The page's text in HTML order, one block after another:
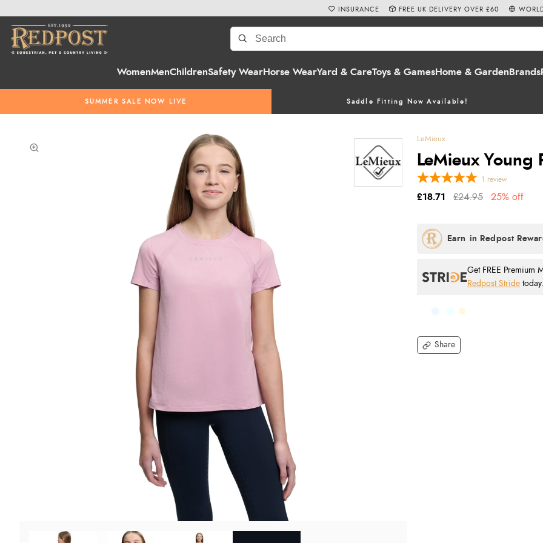
WomenMenChildrenSafety WearHorse WearYard & CareToys & GamesHome & Garden Brands
SUMMER SALE NOW LIVE Saddle Fitting Now Available!
INSURANCE FREE UK DELIVERY OVER £60
LeMieux
LeMieux Young
Share
1 review
£18.71 £24.95 25% off
Get FREE Premium
Redpost Stride today.